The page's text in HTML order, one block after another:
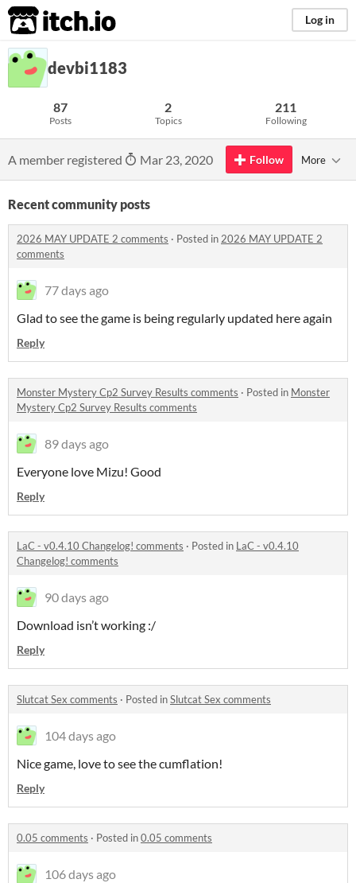
itch.io Log in
devbi1183
87
Posts
2
Topics
211
Following
A member registered Mar 23, 2020 Follow More
Recent community posts
2026 MAY UPDATE 2 comments · Posted in 2026 MAY UPDATE 2
comments
77 days ago
Glad to see the game is being regularly updated here again
Reply
Monster Mystery Cp2 Survey Results comments · Posted in Monster
Mystery Cp2 Survey Results comments
89 days ago
Everyone love Mizu! Good
Reply
LaC - v0.4.10 Changelog! comments · Posted in LaC - v0.4.10
Changelog! comments
90 days ago
Download isn’t working :/
Reply
Slutcat Sex comments · Posted inSlutcat Sex comments
104 days ago
Nice game, love to see the cumflation!
Reply
0.05 comments · Posted in0.05 comments
106 days ago